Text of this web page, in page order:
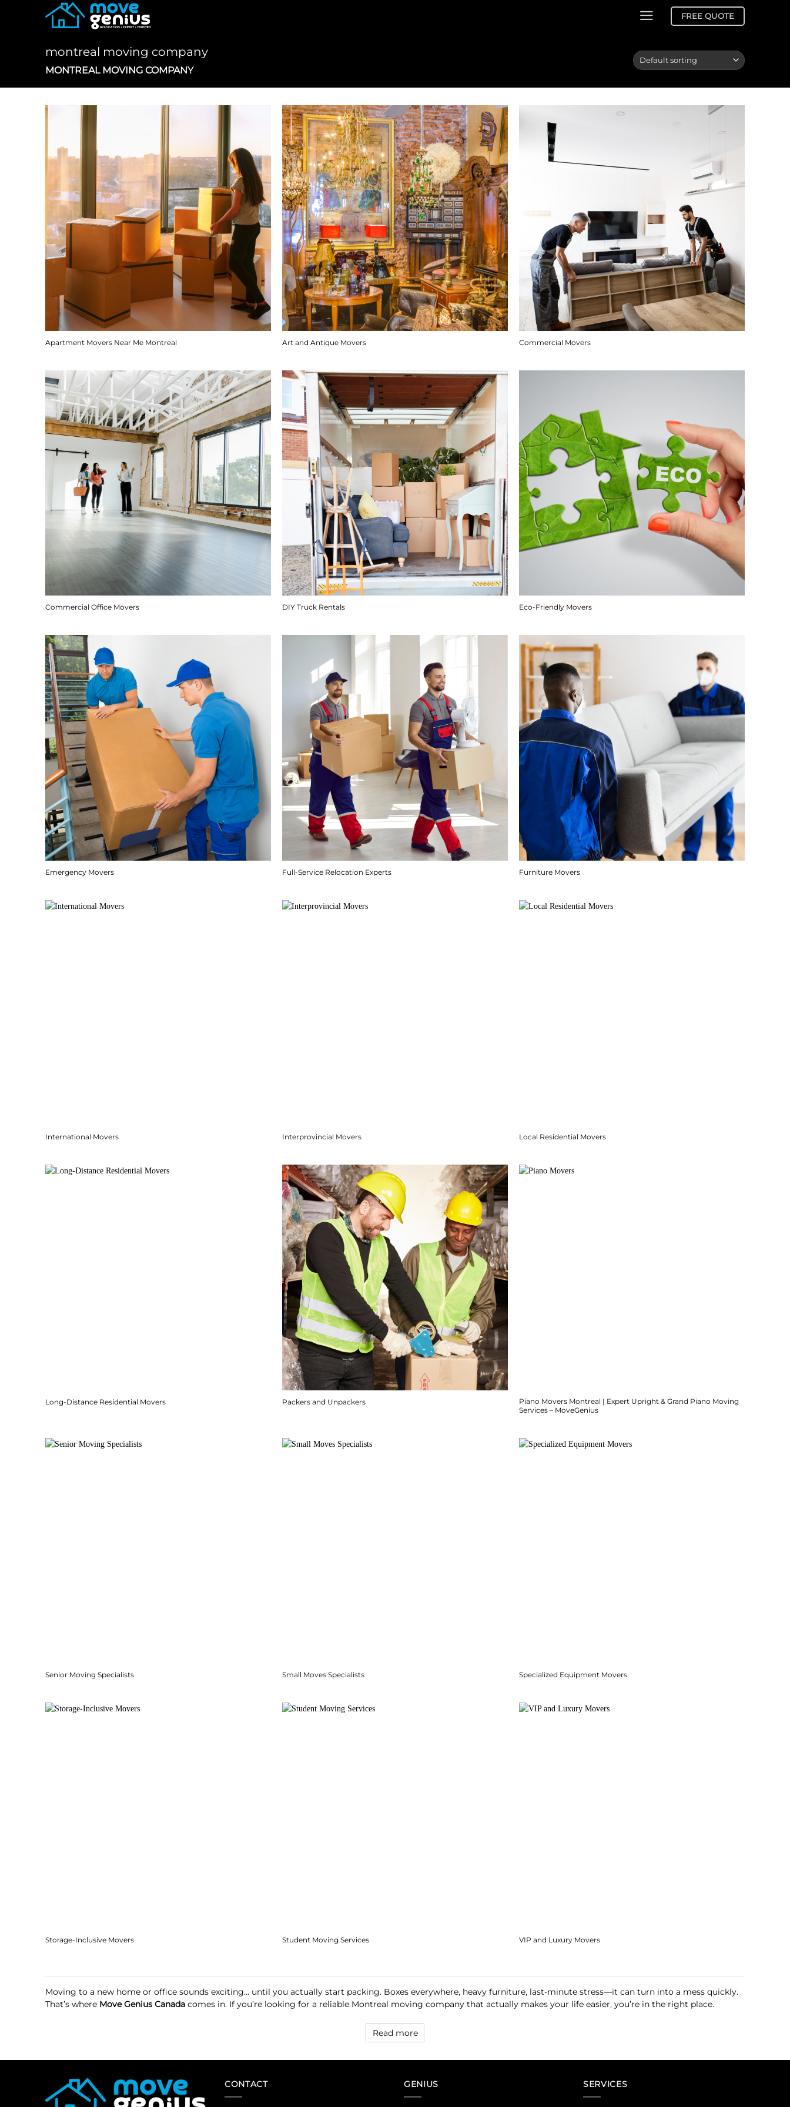
FREE QUOTE
montreal moving company
MONTREAL MOVING COMPANY
Apartment Movers Near Me Montreal Art and Antique Movers Commercial Movers
Commercial Office Movers DIY Truck Rentals Eco-Friendly Movers
Emergency Movers Full-Service Relocation Experts Furniture Movers
International Movers Interprovincial Movers Local Residential Movers
Long-Distance Residential Movers Packers and Unpackers
Piano Movers Montreal | Expert Upright & Grand Piano Moving
Services – MoveGenius
Senior Moving Specialists Small Moves Specialists Specialized Equipment Movers
Storage-Inclusive Movers Student Moving Services VIP and Luxury Movers
Moving to a new home or office sounds exciting… until you actually start packing. Boxes everywhere, heavy furniture, last-minute stress—it can turn into a mess quickly.
That’s where Move Genius Canada comes in. If you’re looking for a reliable Montreal moving company that actually makes your life easier, you’re in the right place.
Read more
CONTACT GENIUS SERVICES